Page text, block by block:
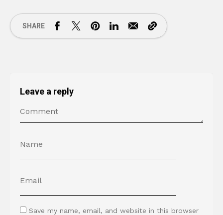
SHARE
Leave a reply
Save my name, email, and website in this browser